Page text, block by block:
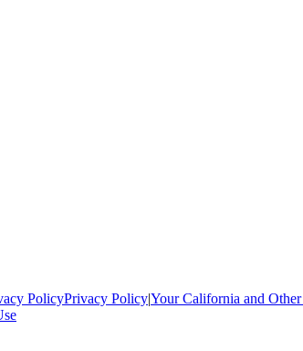
PolicyPrivacy Policy|Your California and